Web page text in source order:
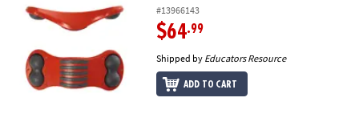
#13966143
$64.99
Shipped by Educators Resource
ADD TO CART